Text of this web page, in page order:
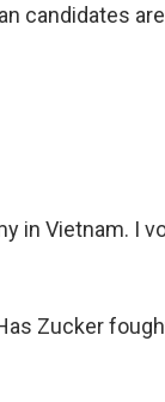
candidates
in Vietnam. I
Zucker